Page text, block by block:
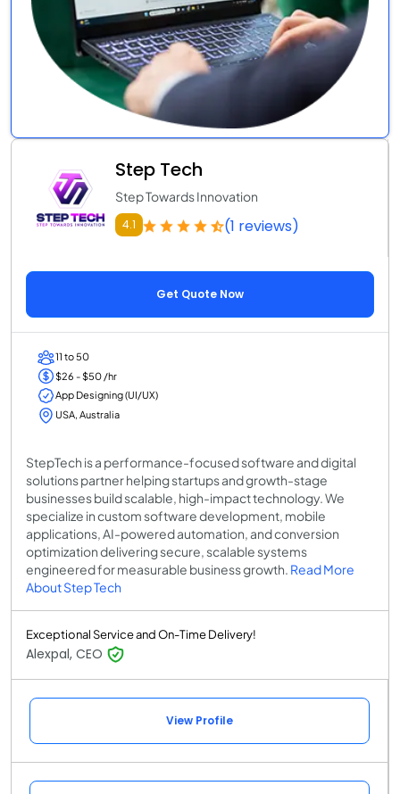
Step Tech
Step Towards Innovation
4.1 (1 reviews)
Get Quote Now
11 to 50
$26 - $50 /hr
App Designing (UI/UX)
USA, Australia
StepTech is a performance-focused software and digital
solutions partner helping startups and growth-stage
businesses build scalable, high-impact technology. We
specialize in custom software development, mobile
applications, AI-powered automation, and conversion
optimization delivering secure, scalable systems
engineered for measurable business growth. Read More
About Step Tech
Exceptional Service and On-Time Delivery!
Alexpal, CEO
View Profile